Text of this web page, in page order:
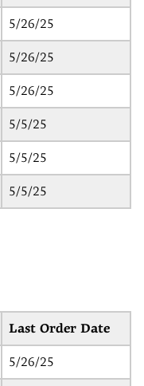
5/26/25
5/26/25
5/26/25
5/5/25
5/5/25
5/5/25
Last Order Date
5/26/25